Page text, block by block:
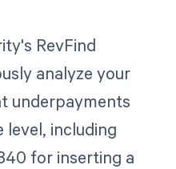
RevFind
analyze your
underpayments
level, including
for inserting a